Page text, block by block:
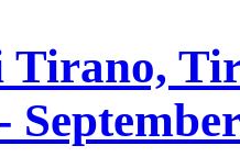
Tirano,